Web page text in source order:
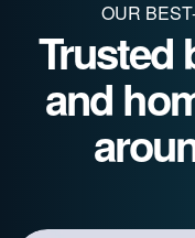
OUR
Trusted
and